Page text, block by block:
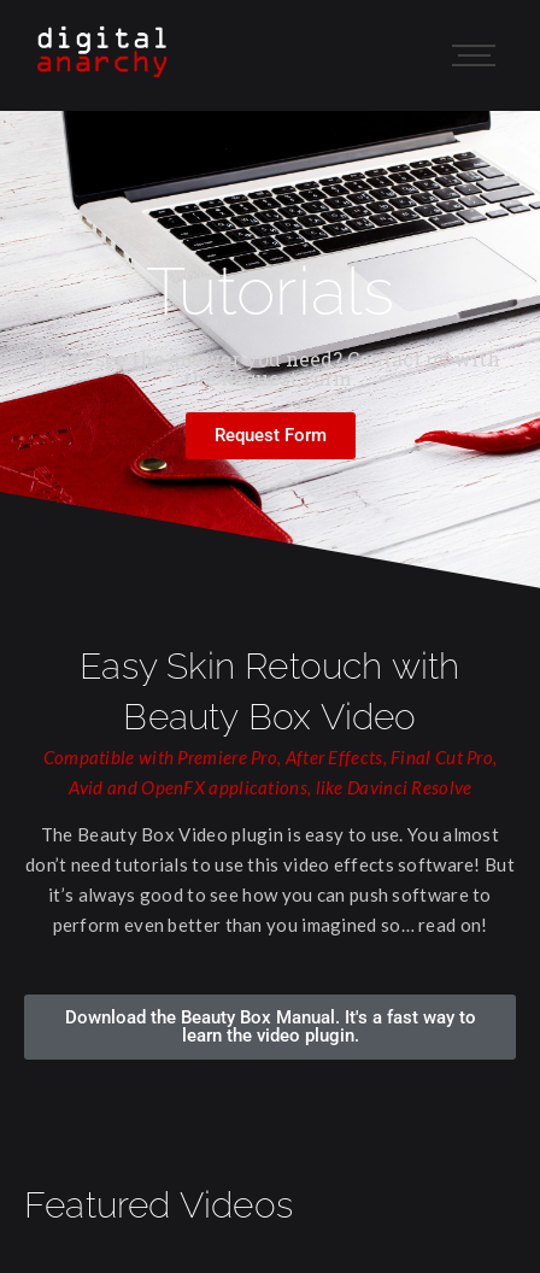
Tutorials
Don't see the answer you need? Contact us with
the Request Form.
Request Form
Easy Skin Retouch with
Beauty Box Video
Compatible with Premiere Pro, After Effects, Final Cut Pro,
Avid and OpenFX applications, like Davinci Resolve
The Beauty Box Video plugin is easy to use. You almost
don’t need tutorials to use this video effects software! But
it’s always good to see how you can push software to
perform even better than you imagined so… read on!
Download the Beauty Box Manual. It's a fast way to
learn the video plugin.
Featured Videos